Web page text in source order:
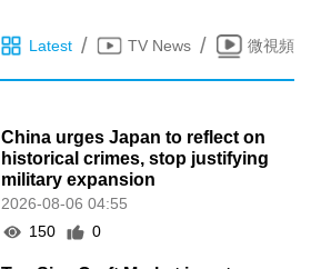
Latest / TV News / 微視頻
China urges Japan to reflect on
historical crimes, stop justifying
military expansion
2026-08-06 04:55
150
0